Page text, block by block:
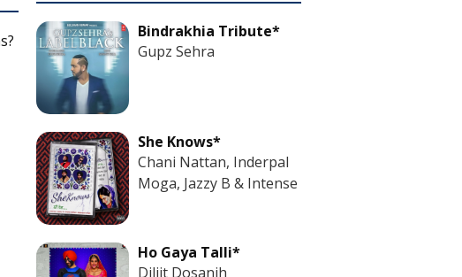
Bindrakhia Tribute*
Gupz Sehra
She Knows*
Chani Nattan, Inderpal
Moga, Jazzy B & Intense
Ho Gaya Talli*
Diljit Dosanjh